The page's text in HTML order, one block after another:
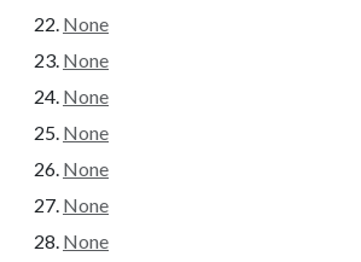
None
None
None
None
None
None
None